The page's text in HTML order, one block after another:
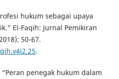
hukum sebagai upaya
El-Faqih: Jurnal Pemikiran
50-67.
.
“Peran penegak hukum dalam